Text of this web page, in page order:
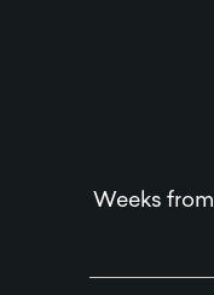
Weeks from